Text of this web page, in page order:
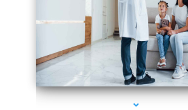
series-3000-Spider Vein Removal Miami